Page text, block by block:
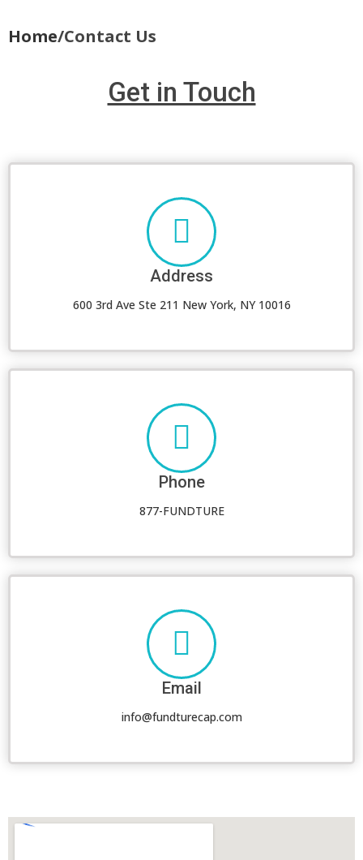
Home/Contact Us
Get in Touch
Address
600 3rd Ave Ste 211 New York, NY 10016
Phone
877-FUNDTURE
Email
info@fundturecap.com